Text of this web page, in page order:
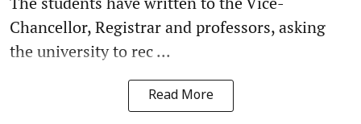
Chancellor, Registrar and professors, asking
the university to rec ...
Read More